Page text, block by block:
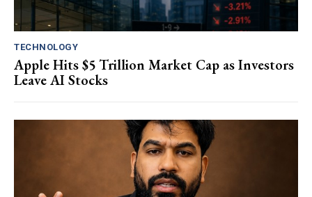
TECHNOLOGY
Apple Hits $5 Trillion Market Cap as Investors
Leave AI Stocks